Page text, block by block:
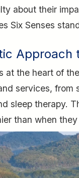
about their
Six Senses
Approach
at the heart of
services, from
sleep therapy.
than when